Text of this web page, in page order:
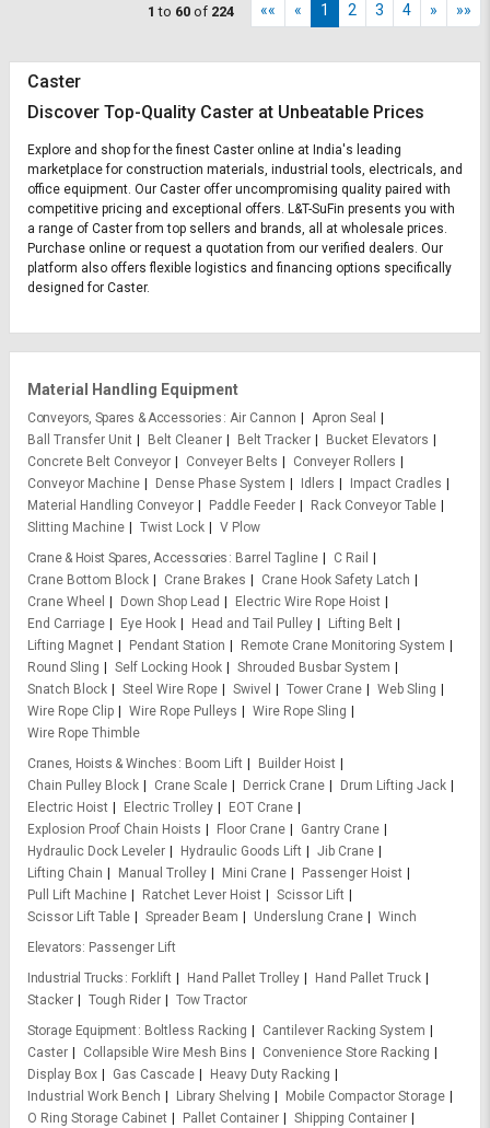
1 to 60 of 224 «« « 1 2 3 4 » »»
Caster
Discover Top-Quality Caster at Unbeatable Prices
Explore and shop for the finest Caster online at India's leading
marketplace for construction materials, industrial tools, electricals, and
office equipment. Our Caster offer uncompromising quality paired with
competitive pricing and exceptional offers. L&T-SuFin presents you with
a range of Caster from top sellers and brands, all at wholesale prices.
Purchase online or request a quotation from our verified dealers. Our
platform also offers flexible logistics and financing options specifically
designed for Caster.
Material Handling Equipment
Conveyors, Spares & Accessories Air Cannon
Apron Seal
Ball Transfer Unit
Belt Cleaner Belt Tracker
Bucket Elevators
Concrete Belt Conveyor
Conveyer Belts
Conveyer Rollers
Conveyor Machine
Dense Phase System Idlers
Impact Cradles
Material Handling Conveyor
Paddle Feeder
Rack Conveyor Table
Slitting Machine
Twist Lock
V Plow
Crane & Hoist Spares, Accessories
Barrel Tagline
C Rail
Crane Bottom Block
Crane Brakes
Crane Hook Safety Latch
Crane Wheel
Down Shop Lead
Electric Wire Rope Hoist
End Carriage
Eye Hook Head and Tail Pulley
Lifting Belt
Lifting Magnet
Pendant Station
Remote Crane Monitoring System
Round Sling
Self Locking Hook
Shrouded Busbar System
Snatch Block
Steel Wire Rope Swivel Tower Crane
Web Sling
Wire Rope Clip
Wire Rope Pulleys
Wire Rope Sling
Wire Rope Thimble
Cranes, Hoists & Winches
Boom Lift
Builder Hoist
Chain Pulley Block
Crane Scale Derrick Crane
Drum Lifting Jack
Electric Hoist
Electric Trolley
EOT Crane
Explosion Proof Chain Hoists
Floor Crane
Gantry Crane
Hydraulic Dock Leveler
Hydraulic Goods Lift
Jib Crane
Lifting Chain
Manual Trolley Mini Crane
Passenger Hoist
Pull Lift Machine
Ratchet Lever Hoist
Scissor Lift
Scissor Lift Table
Spreader Beam Underslung Crane
Winch
Elevators
Passenger Lift
Industrial Trucks
Forklift Hand Pallet Trolley
Hand Pallet Truck
Stacker
Tough Rider
Tow Tractor
Storage Equipment
Boltless Racking
Cantilever Racking System
Caster
Collapsible Wire Mesh Bins
Convenience Store Racking
Display Box
Gas Cascade
Heavy Duty Racking
Industrial Work Bench
Library Shelving
Mobile Compactor Storage
O Ring Storage Cabinet
Pallet Container
Shipping Container